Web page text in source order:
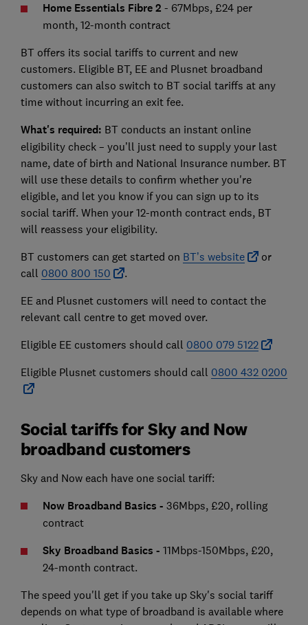
Home Essentials Fibre 2 - 67Mbps, £24 per
month, 12-month contract
BT offers its social tariffs to current and new
customers. Eligible BT, EE and Plusnet broadband
customers can also switch to BT social tariffs at any
time without incurring an exit fee.
What's required: BT conducts an instant online
eligibility check – you’ll just need to supply your last
name, date of birth and National Insurance number. BT
will use these details to confirm whether you're
eligible, and let you know if you can sign up to its
social tariff. When your 12-month contract ends, BT
will reassess your eligibility.
BT customers can get started on BT’s website
or
call 0800 800 150
.
EE and Plusnet customers will need to contact the
relevant call centre to get moved over.
Eligible EE customers should call 0800 079 5122
Eligible Plusnet customers should call 0800 432 0200
Social tariffs for Sky and Now
broadband customers
Sky and Now each have one social tariff:
Now Broadband Basics - 36Mbps, £20, rolling
contract
Sky Broadband Basics - 11Mbps-150Mbps, £20,
24-month contract.
The speed you'll get if you take up Sky's social tariff
depends on what type of broadband is available where